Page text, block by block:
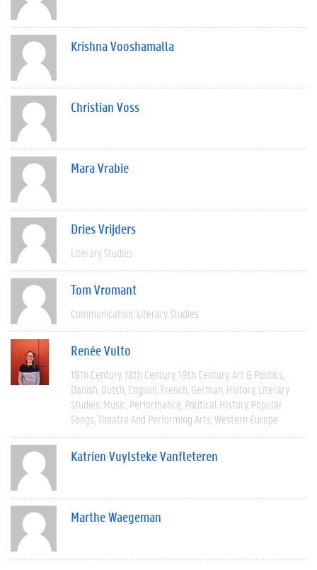
Krishna Vooshamalla
Christian Voss
Mara Vrabie
Dries Vrijders
Literary Studies
Tom Vromant
Communication Literary Studies
Renée Vulto
18th Century 18th Century 19th Century Art & Politics
Danish Dutch English French German History Literary
Studies Music Performance Political History Popular
Songs Theatre And Performing Arts Western Europe
Katrien Vuylsteke Vanfleteren
Marthe Waegeman